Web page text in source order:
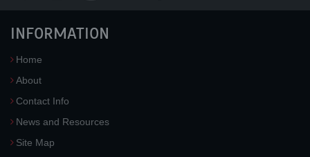
INFORMATION
Home
About
Contact Info
News and Resources
Site Map